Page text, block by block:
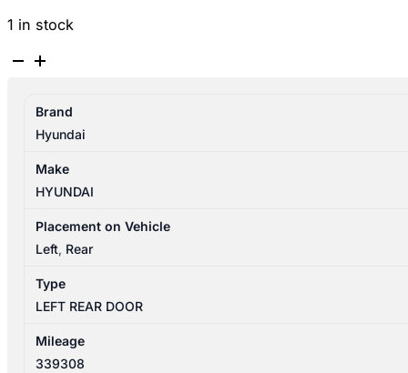
1 in stock
HYUNDAI
09/2009-
06/2012
LEFT
DOOR
SHELL
MOULD
TYPE
quantity
Brand
Hyundai
Make
HYUNDAI
Placement on Vehicle
Left, Rear
Type
LEFT REAR DOOR
Mileage
339308